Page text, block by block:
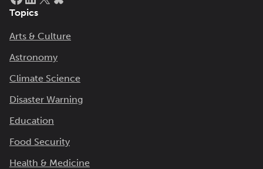
Topics
Arts & Culture
Astronomy
Climate Science
Disaster Warning
Education
Food Security
Health & Medicine